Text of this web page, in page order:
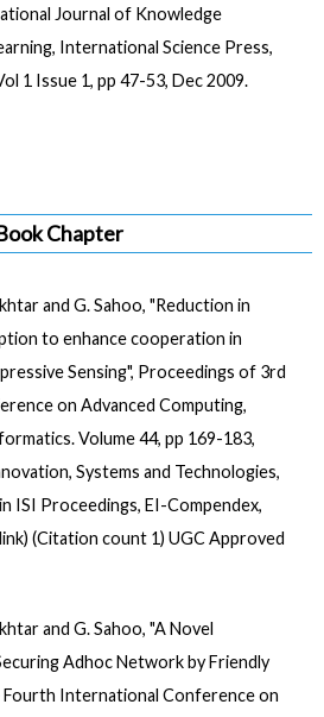
Journal of Knowledge
International Science Press,
1 Issue 1, pp 47-53, Dec 2009.
Chapter
and G. Sahoo, "Reduction in
to enhance cooperation in
Sensing", Proceedings of 3rd
on Advanced Computing,
Volume 44, pp 169-183,
Systems and Technologies,
ISI Proceedings, EI-Compendex,
(Citation count 1) UGC Approved
and G. Sahoo, "A Novel
Adhoc Network by Friendly
Fourth International Conference on